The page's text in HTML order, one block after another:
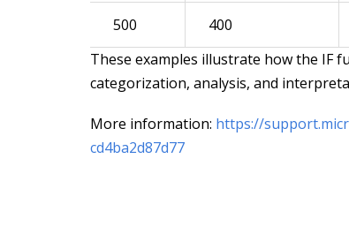
500 400
These examples illustrate how the IF
categorization, analysis, and
More information: https://
cd4ba2d87d77